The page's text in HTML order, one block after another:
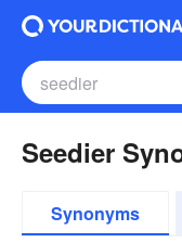
Seedier
Synonyms